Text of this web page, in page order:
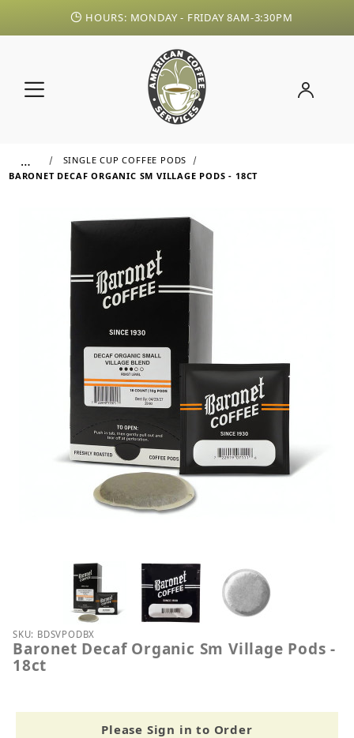
HOURS: MONDAY - FRIDAY 8AM-3:30PM
…
SINGLE CUP COFFEE PODS
BARONET DECAF ORGANIC SM VILLAGE PODS - 18CT
Thumbnail Filmstrip of Baronet Decaf Organic Sm
Purchase Baronet Decaf Organic Sm Village Pods -
SKU: BDSVPODBX
Baronet Decaf Organic Sm Village Pods -
18ct
Please Sign in to Order